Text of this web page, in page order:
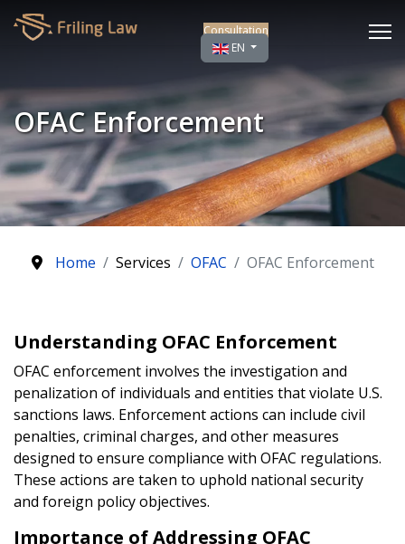
Consultation
Select your language
EN
OFAC Enforcement
Home Services OFAC OFAC Enforcement
Understanding OFAC Enforcement
OFAC enforcement involves the investigation and
penalization of individuals and entities that violate U.S.
sanctions laws. Enforcement actions can include civil
penalties, criminal charges, and other measures
designed to ensure compliance with OFAC regulations.
These actions are taken to uphold national security
and foreign policy objectives.
Importance of Addressing OFAC